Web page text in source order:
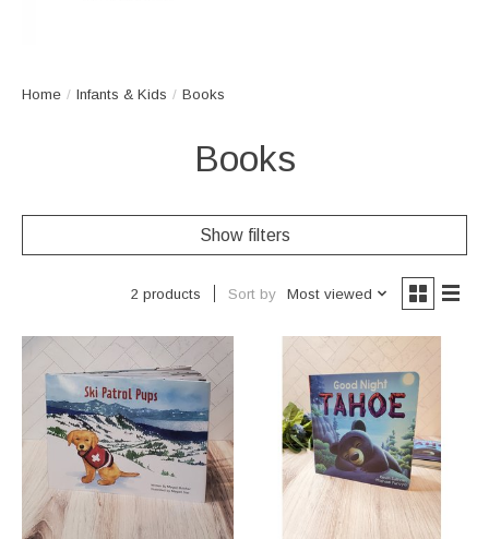
Home / Infants & Kids / Books
Books
Show filters
2 products Sort by Most viewed